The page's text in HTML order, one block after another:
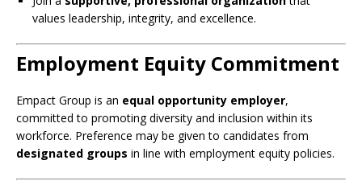
values leadership, integrity, and excellence.
Employment Equity Commitment
Empact Group is an equal opportunity employer,
committed to promoting diversity and inclusion within its
workforce. Preference may be given to candidates from
designated groups in line with employment equity policies.